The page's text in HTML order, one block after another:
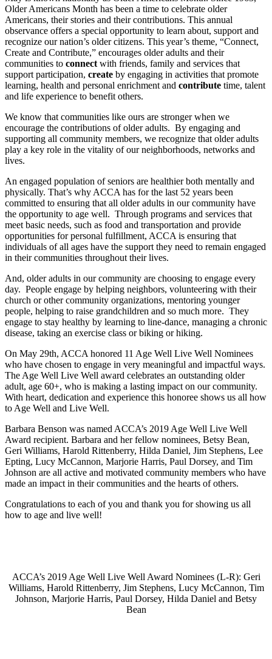
Older Americans Month has been a time to celebrate older
Americans, their stories and their contributions. This annual
observance offers a special opportunity to learn about, support and
recognize our nation’s older citizens. This year’s theme, “Connect,
Create and Contribute,” encourages older adults and their
communities to connect with friends, family and services that
support participation, create by engaging in activities that promote
learning, health and personal enrichment and contribute time, talent
and life experience to benefit others.
We know that communities like ours are stronger when we
encourage the contributions of older adults. By engaging and
supporting all community members, we recognize that older adults
play a key role in the vitality of our neighborhoods, networks and
lives.
An engaged population of seniors are healthier both mentally and
physically. That’s why ACCA has for the last 52 years been
committed to ensuring that all older adults in our community have
the opportunity to age well. Through programs and services that
meet basic needs, such as food and transportation and provide
opportunities for personal fulfillment, ACCA is ensuring that
individuals of all ages have the support they need to remain engaged
in their communities throughout their lives.
And, older adults in our community are choosing to engage every
day. People engage by helping neighbors, volunteering with their
church or other community organizations, mentoring younger
people, helping to raise grandchildren and so much more. They
engage to stay healthy by learning to line-dance, managing a chronic
disease, taking an exercise class or biking or hiking.
On May 29th, ACCA honored 11 Age Well Live Well Nominees
who have chosen to engage in very meaningful and impactful ways.
The Age Well Live Well award celebrates an outstanding older
adult, age 60+, who is making a lasting impact on our community.
With heart, dedication and experience this honoree shows us all how
to Age Well and Live Well.
Barbara Benson was named ACCA’s 2019 Age Well Live Well
Award recipient. Barbara and her fellow nominees, Betsy Bean,
Geri Williams, Harold Rittenberry, Hilda Daniel, Jim Stephens, Lee
Epting, Lucy McCannon, Marjorie Harris, Paul Dorsey, and Tim
Johnson are all active and motivated community members who have
made an impact in their communities and the hearts of others.
Congratulations to each of you and thank you for showing us all
how to age and live well!
ACCA’s 2019 Age Well Live Well Award Nominees (L-R): Geri
Williams, Harold Rittenberry, Jim Stephens, Lucy McCannon, Tim
Johnson, Marjorie Harris, Paul Dorsey, Hilda Daniel and Betsy
Bean